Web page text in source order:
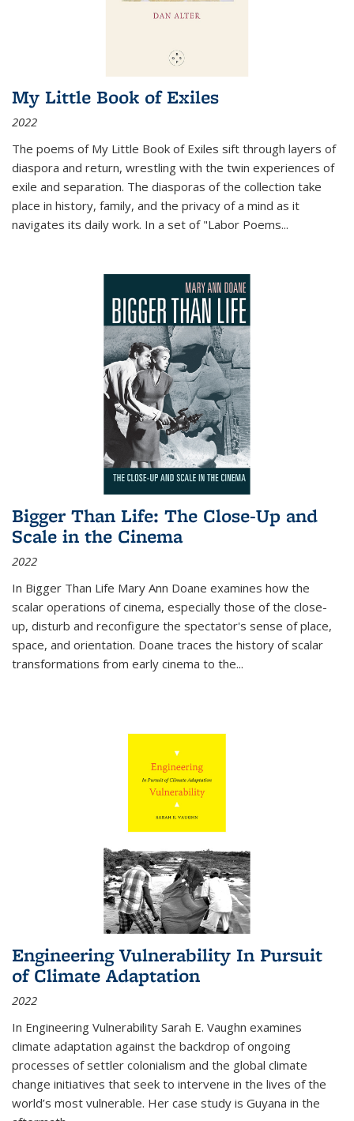
My Little Book of Exiles
2022
The poems of My Little Book of Exiles sift through layers of
diaspora and return, wrestling with the twin experiences of
exile and separation. The diasporas of the collection take
place in history, family, and the privacy of a mind as it
navigates its daily work. In a set of "Labor Poems...
Bigger Than Life: The Close-Up and
Scale in the Cinema
2022
In Bigger Than Life Mary Ann Doane examines how the
scalar operations of cinema, especially those of the close-
up, disturb and reconfigure the spectator's sense of place,
space, and orientation. Doane traces the history of scalar
transformations from early cinema to the...
Engineering Vulnerability In Pursuit
of Climate Adaptation
2022
In Engineering Vulnerability Sarah E. Vaughn examines
climate adaptation against the backdrop of ongoing
processes of settler colonialism and the global climate
change initiatives that seek to intervene in the lives of the
world’s most vulnerable. Her case study is Guyana in the